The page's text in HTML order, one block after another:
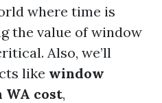
where time is
the value of window
Also, we’ll
like window
cost,